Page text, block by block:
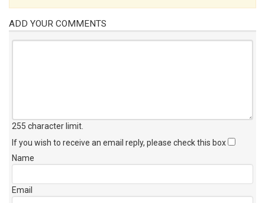
ADD YOUR COMMENTS
255 character limit
If you wish to receive an email reply, please check this box
Name
Email